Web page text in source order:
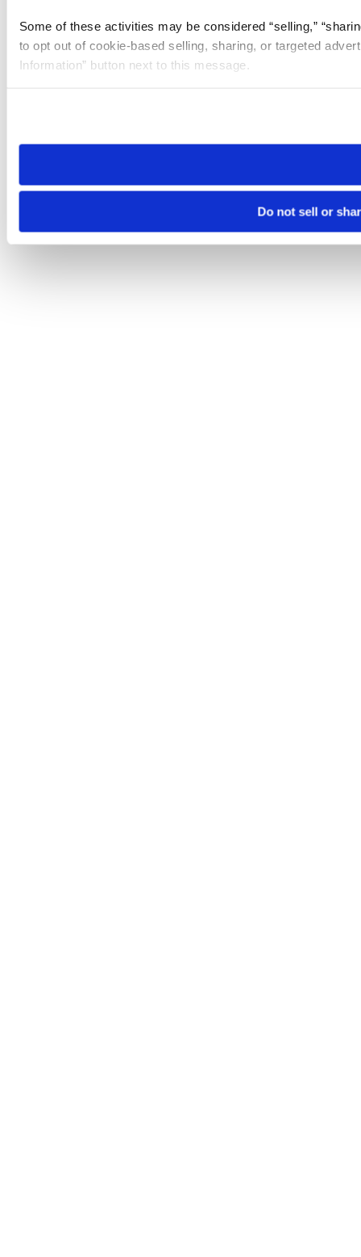
Some of these activities may be considered “selling,”
to opt out of cookie-based selling, sharing, or targeted
Information” button next to this message.
need to be set again.
Do not sell or